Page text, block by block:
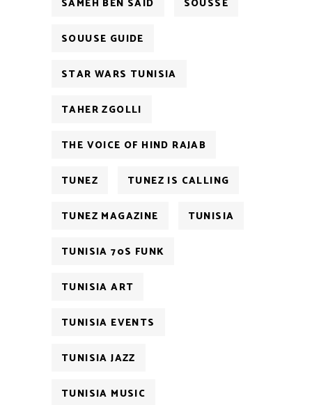
SAMEH BEN SAID SOUSSE
SOUUSE GUIDE
STAR WARS TUNISIA
TAHER ZGOLLI
THE VOICE OF HIND RAJAB
TUNEZ TUNEZ IS CALLING
TUNEZ MAGAZINE TUNISIA
TUNISIA 70S FUNK
TUNISIA ART
TUNISIA EVENTS
TUNISIA JAZZ
TUNISIA MUSIC